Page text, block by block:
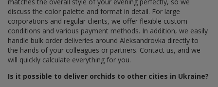
discuss the color palette and format in detail. For large
corporations and regular clients, we offer flexible custom
conditions and various payment methods. In addition, we easily
handle bulk order deliveries around Aleksandrovka directly to
the hands of your colleagues or partners. Contact us, and we
will quickly calculate everything for you.
Is it possible to deliver orchids to other cities in Ukraine?